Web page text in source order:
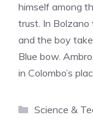
himself among
trust. In Bolzano
and the boy
Blue bow.
in Colombo’s
Categories
Science &